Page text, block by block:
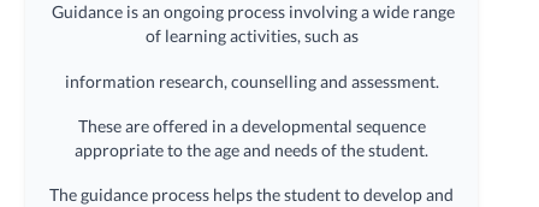
Guidance is an ongoing process involving a wide range
of learning activities, such as
information research, counselling and assessment.
These are offered in a developmental sequence
appropriate to the age and needs of the student.
The guidance process helps the student to develop and